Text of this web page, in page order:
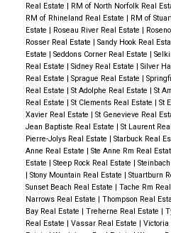
Real Estate | RM of North Norfolk Real
RM of Rhineland Real Estate | RM of
Estate | Roseau River Real Estate |
Rosser Real Estate | Sandy Hook Real
Estate | Seddons Corner Real Estate |
Real Estate | Sidney Real Estate | Silver
Real Estate | Sprague Real Estate |
Real Estate | St Adolphe Real Estate | St
Real Estate | St Clements Real Estate | St
Xavier Real Estate | St Genevieve Real
Jean Baptiste Real Estate | St Laurent
Pierre-Jolys Real Estate | Starbuck Real
Anne Real Estate | Ste Anne Rm Real
Estate | Steep Rock Real Estate |
| Stony Mountain Real Estate | Stuartburn
Sunset Beach Real Estate | Tache Rm
Narrows Real Estate | Thompson Real
Bay Real Estate | Treherne Real Estate |
Real Estate | Vassar Real Estate | Victoria